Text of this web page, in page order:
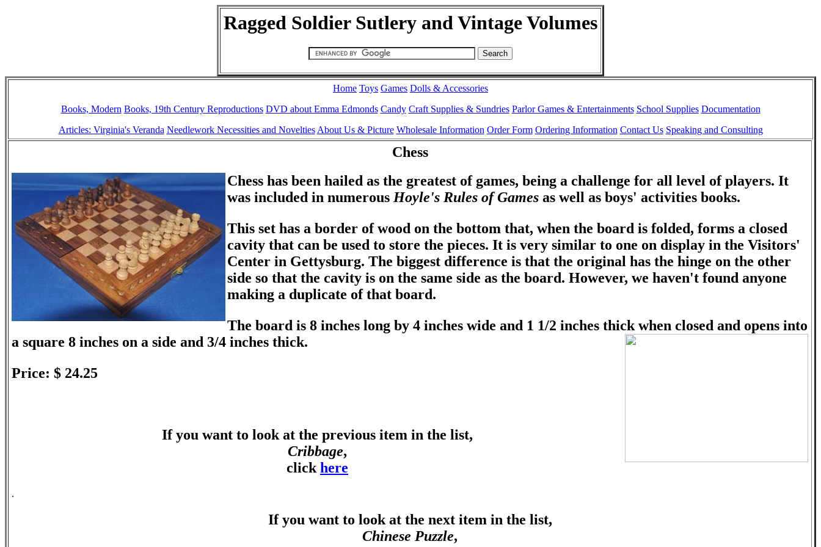
Ragged Soldier Sutlery and Vintage Volumes
Home Toys Games Dolls & Accessories
Books, Modern Books, 19th Century Reproductions DVD about Emma Edmonds Candy Craft Supplies & Sundries Parlor Games & Entertainments School Supplies Documentation
Articles: Virginia's Veranda Needlework Necessities and Novelties About Us & Picture Wholesale Information Order Form Ordering Information Contact Us Speaking and Consulting
Chess
Chess has been hailed as the greatest of games, being a challenge for all level of players. It
was included in numerous Hoyle's Rules of Games as well as boys' activities books.
This set has a border of wood on the bottom that, when the board is folded, forms a closed
cavity that can be used to store the pieces. It is very similar to one on display in the Visitors'
Center in Gettysburg. The biggest difference is that the original has the hinge on the other
side so that the cavity is on the same side as the board. However, we haven't found anyone
making a duplicate of that board.
The board is 8 inches long by 4 inches wide and 1 1/2 inches thick when closed and opens into
a square 8 inches on a side and 3/4 inches thick.
Price: $ 24.25
If you want to look at the previous item in the list,
Cribbage,
click here
.
If you want to look at the next item in the list,
Chinese Puzzle,